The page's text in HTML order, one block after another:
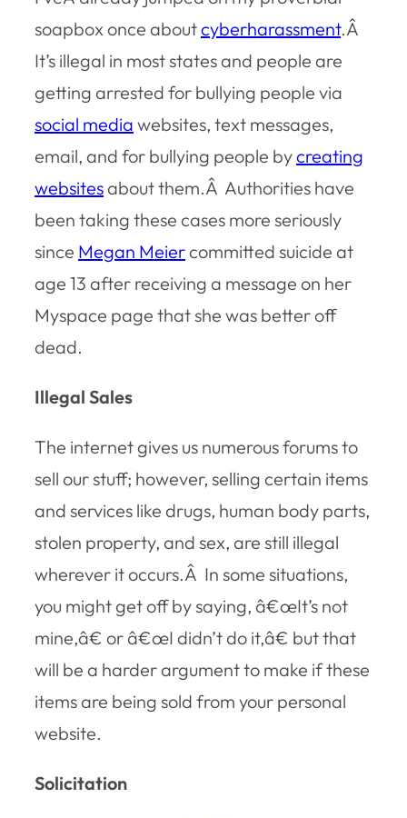
soapbox once aboutcyberharassment.Â
It’s illegal in most states and people are
getting arrested for bullying people via
social media websites, text messages,
email, and for bullying people bycreating
websitesabout them.Â Authorities have
been taking these cases more seriously
since Megan Meiercommitted suicide at
age 13 after receiving a message on her
Myspace page that she was better off
dead.
Illegal Sales
The internet gives us numerous forums to
sell our stuff; however, selling certain items
and services like drugs, human body parts,
stolen property, and sex, are still illegal
wherever it occurs.Â In some situations,
you might get off by saying, â€œIt’s not
mine,â€ or â€œI didn’t do it,â€ but that
will be a harder argument to make if these
items are being sold from your personal
website.
Solicitation